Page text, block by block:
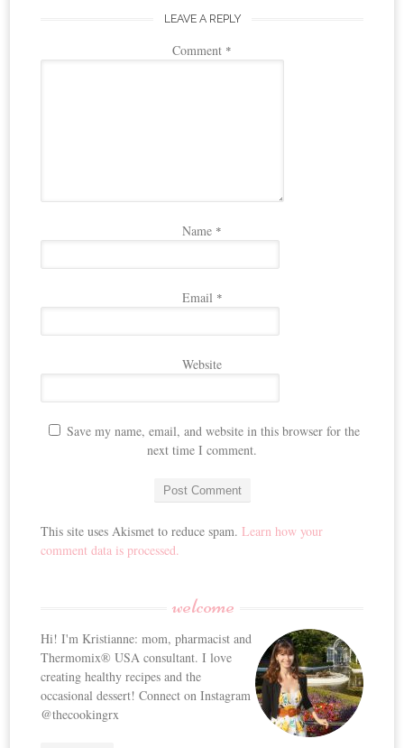
LEAVE A REPLY
Comment *
Name *
Email *
Website
Save my name, email, and website in this browser for the
next time I comment.
This site uses Akismet to reduce spam.Learn how your
comment data is processed.
welcome
Hi! I'm Kristianne: mom, pharmacist and
Thermomix® USA consultant. I love
creating healthy recipes and the
occasional dessert! Connect on Instagram
@thecookingrx